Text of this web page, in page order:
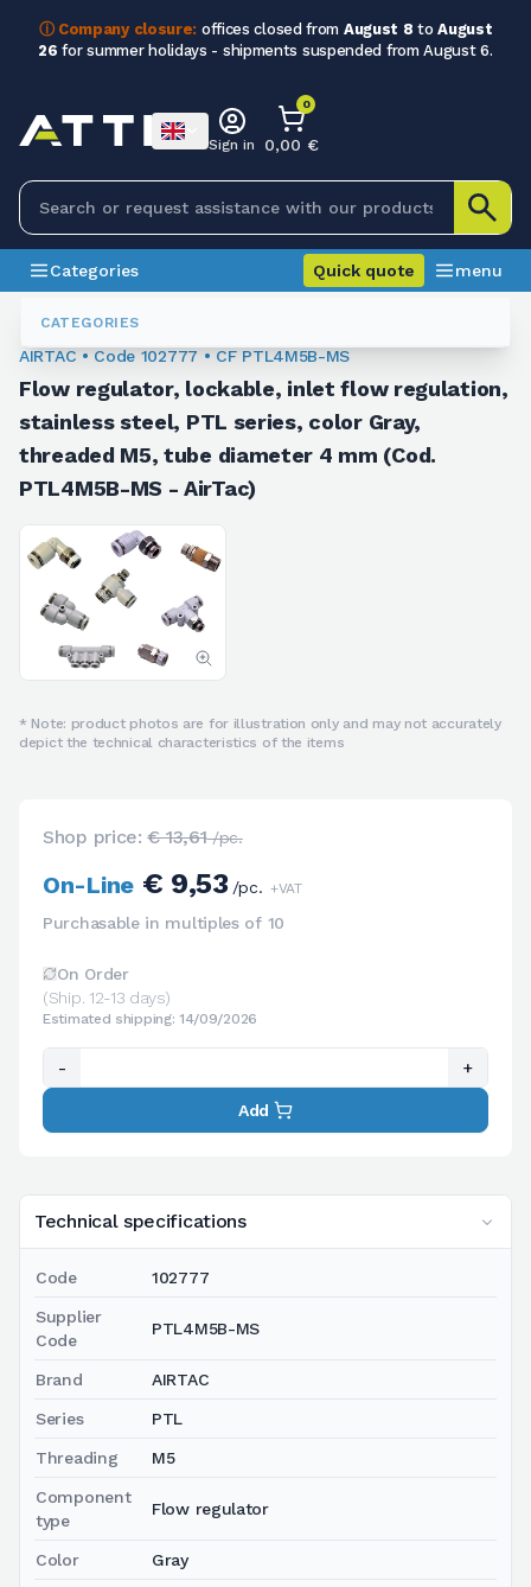
ⓘ Company closure: offices closed from August 8 toAugust
26 for summer holidays - shipments suspended from August 6.
CATEGORIES
Sign in
0
0,00 €
Categories Quick quote menu
Fittings
102777
AIRTAC • Code 102777 • CF PTL4M5B-MS
Flow regulator, lockable, inlet flow regulation,
stainless steel, PTL series, color Gray,
threaded M5, tube diameter 4 mm (Cod.
PTL4M5B-MS - AirTac)
* Note: product photos are for illustration only and may not accurately
depict the technical characteristics of the items
Technical specifications
Code 102777
Supplier
Code
PTL4M5B-MS
Brand AIRTAC
Series PTL
Threading M5
Component
type
Flow regulator
Color Gray
Shop price:€ 13,61/pc.
On-Line€ 9,53/pc. +VAT
Purchasable in multiples of 10
On Order
(Ship. 12-13 days)
Estimated shipping: 14/09/2026
- +
Add